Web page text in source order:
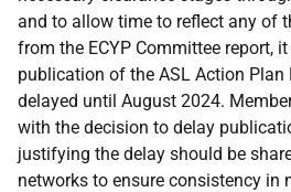
and to allow time to reflect any of
from the ECYP Committee report,
publication of the ASL Action Plan
delayed until August 2024.
with the decision to delay
justifying the delay should be
networks to ensure consistency in